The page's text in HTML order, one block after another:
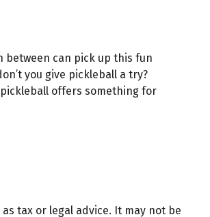
between can pick up this fun
you give pickleball a try?
offers something for
tax or legal advice. It may not be